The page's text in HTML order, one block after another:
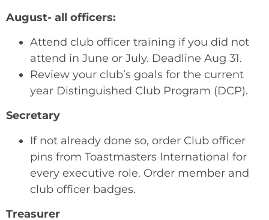
August- all officers:
Attend club officer training if you did not
attend in June or July. Deadline Aug 31.
Review your club’s goals for the current
year Distinguished Club Program (DCP).
Secretary
If not already done so, order Club officer
pins from Toastmasters International for
every executive role. Order member and
club officer badges.
Treasurer